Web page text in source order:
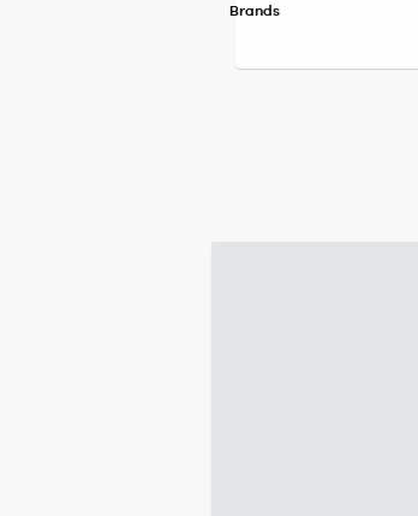
Brands